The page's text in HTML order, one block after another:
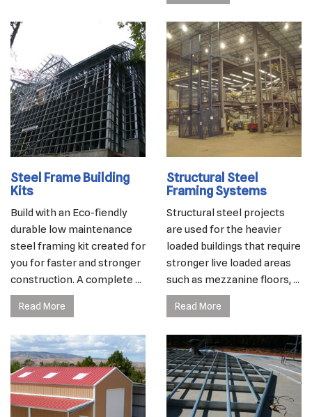
Steel Frame Building
Kits
Build with an Eco-fiendly
durable low maintenance
steel framing kit created for
you for faster and stronger
construction. A complete ...
Read More
Structural Steel
Framing Systems
Structural steel projects
are used for the heavier
loaded buildings that require
stronger live loaded areas
such as mezzanine floors, ...
Read More